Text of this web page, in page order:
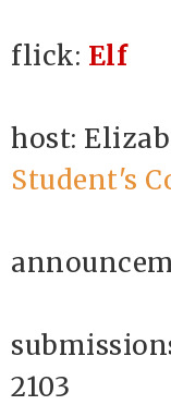
flick: Elf
host:
Student's
2103